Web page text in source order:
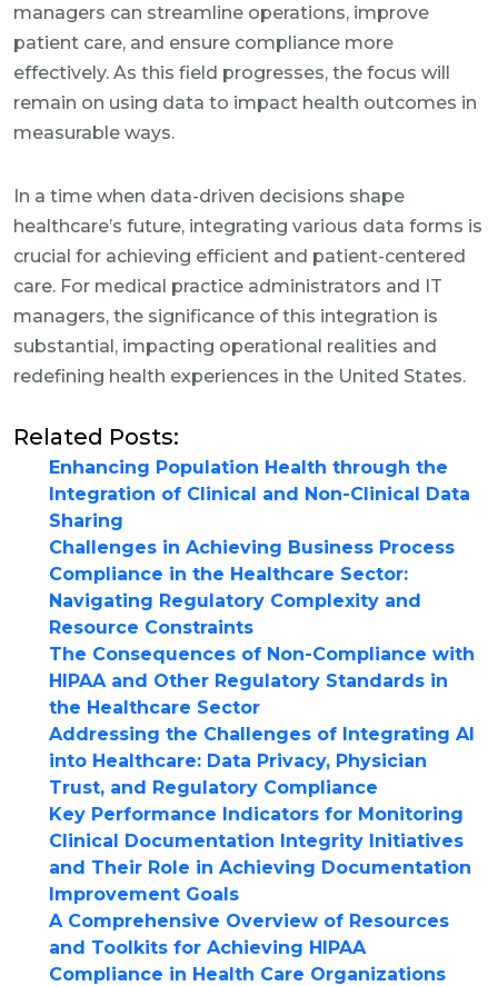
managers can streamline operations, improve
patient care, and ensure compliance more
effectively. As this field progresses, the focus will
remain on using data to impact health outcomes in
measurable ways.
In a time when data-driven decisions shape
healthcare’s future, integrating various data forms is
crucial for achieving efficient and patient-centered
care. For medical practice administrators and IT
managers, the significance of this integration is
substantial, impacting operational realities and
redefining health experiences in the United States.
Related Posts:
Enhancing Population Health through the
Integration of Clinical and Non-Clinical Data
Sharing
Challenges in Achieving Business Process
Compliance in the Healthcare Sector:
Navigating Regulatory Complexity and
Resource Constraints
The Consequences of Non-Compliance with
HIPAA and Other Regulatory Standards in
the Healthcare Sector
Addressing the Challenges of Integrating AI
into Healthcare: Data Privacy, Physician
Trust, and Regulatory Compliance
Key Performance Indicators for Monitoring
Clinical Documentation Integrity Initiatives
and Their Role in Achieving Documentation
Improvement Goals
A Comprehensive Overview of Resources
and Toolkits for Achieving HIPAA
Compliance in Health Care Organizations